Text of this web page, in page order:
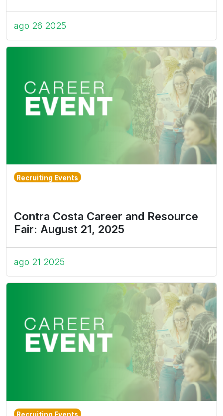
ago 26 2025
Recruiting Events
Contra Costa Career and Resource
Fair: August 21, 2025
ago 21 2025
Recruiting Events